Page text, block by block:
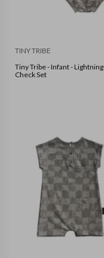
TINY TRIBE
Tiny Tribe - Infant - Lightning
Check Set